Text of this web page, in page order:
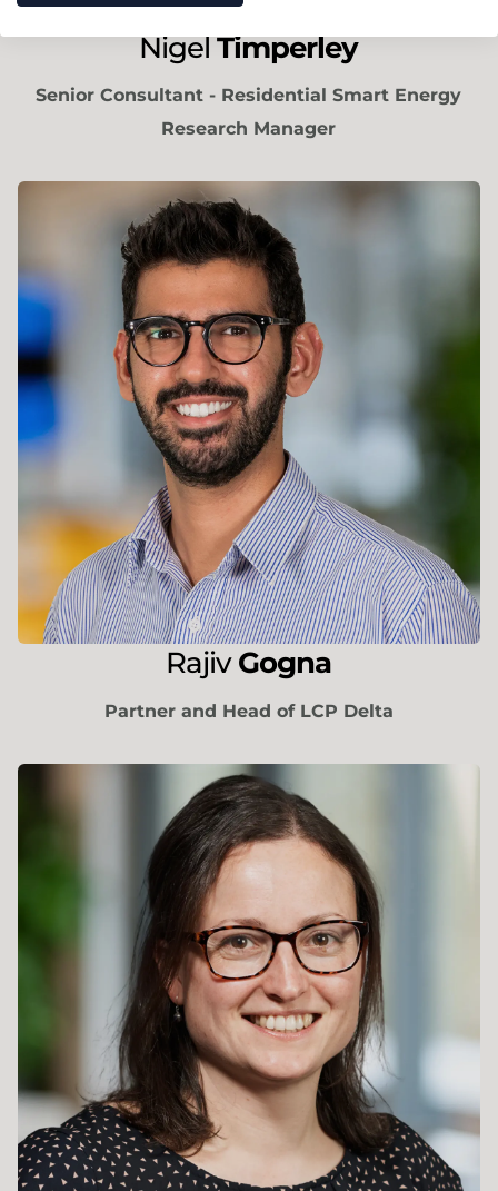
NigelTimperley
Senior Consultant - Residential Smart Energy
Research Manager
Rajiv Gogna
Partner and Head of LCP Delta